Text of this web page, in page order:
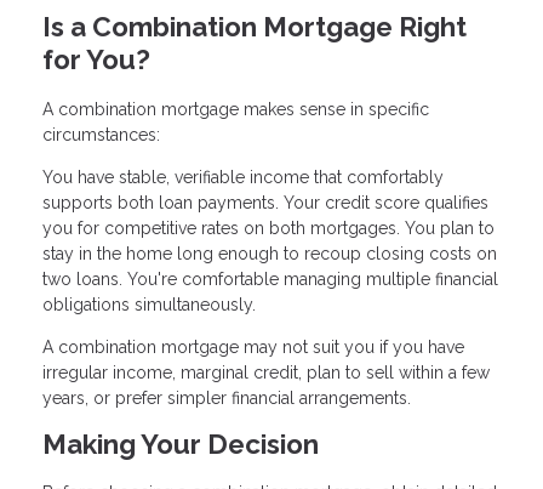
Is a Combination Mortgage Right
for You?
A combination mortgage makes sense in specific
circumstances:
You have stable, verifiable income that comfortably
supports both loan payments. Your credit score qualifies
you for competitive rates on both mortgages. You plan to
stay in the home long enough to recoup closing costs on
two loans. You're comfortable managing multiple financial
obligations simultaneously.
A combination mortgage may not suit you if you have
irregular income, marginal credit, plan to sell within a few
years, or prefer simpler financial arrangements.
Making Your Decision